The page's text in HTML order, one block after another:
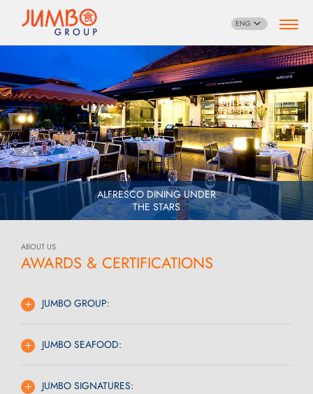
ENG
ALFRESCO DINING UNDER
THE STARS
ABOUT US
AWARDS & CERTIFICATIONS
JUMBO GROUP:
JUMBO SEAFOOD:
JUMBO SIGNATURES: